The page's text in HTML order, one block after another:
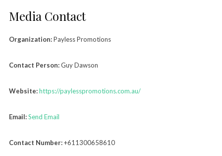
Media Contact
Organization:Payless Promotions
Contact Person:Guy Dawson
Website:https://paylesspromotions.com.au/
Email:Send Email
Contact Number:+611300658610